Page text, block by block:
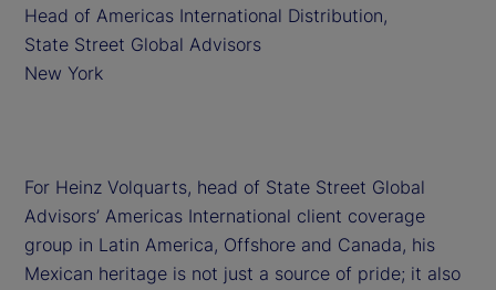
Head of Americas International Distribution,
State Street Global Advisors
New York
For Heinz Volquarts, head of State Street Global
Advisors’ Americas International client coverage
group in Latin America, Offshore and Canada, his
Mexican heritage is not just a source of pride; it also